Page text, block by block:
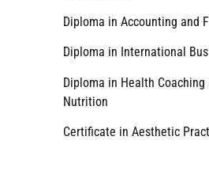
Diploma in Accounting and
Diploma in International
Diploma in Health Coaching
Nutrition
Certificate in Aesthetic